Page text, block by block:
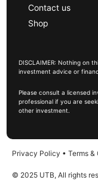
Contact us
Shop
DISCLAIMER: Nothing on
investment advice or
Please consult a licensed
professional if you are
other investment.
Privacy Policy • Terms &
© 2025 UTB, All rights